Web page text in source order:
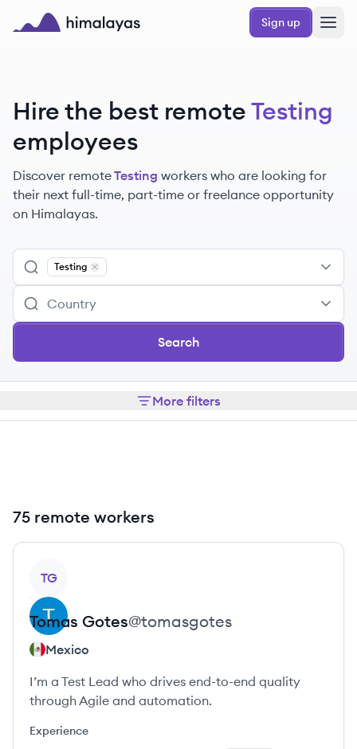
Skip to main content
Sign up
Hire the best remoteTesting
employees
Discover remoteTesting workers who are looking for
their next full-time, part-time or freelance opportunity
on Himalayas.
Testing
Remove
Search
More filters
75 remote workers
TG
Tomas Gotes@tomasgotes
Mexico
I’m a Test Lead who drives end-to-end quality
through Agile and automation.
Experience